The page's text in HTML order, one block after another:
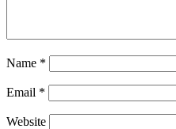
Name *
Email *
Website